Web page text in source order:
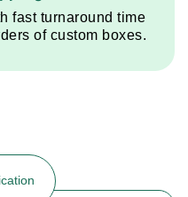
fast turnaround time
of custom boxes.